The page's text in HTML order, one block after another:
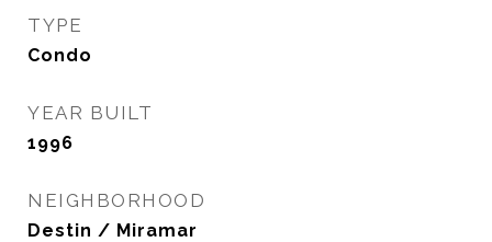
TYPE
Condo
YEAR BUILT
1996
NEIGHBORHOOD
Destin / Miramar